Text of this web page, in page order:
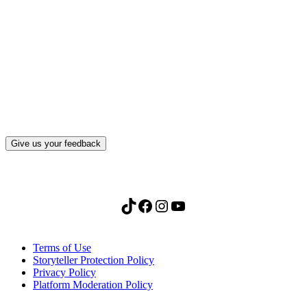
Give us your feedback
TikTok Facebook Instagram YouTube
Terms of Use
Storyteller Protection Policy
Privacy Policy
Platform Moderation Policy